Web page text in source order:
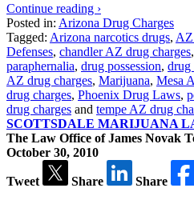
Continue reading ›
Posted in: Arizona Drug Charges
Tagged: Arizona narcotics drugs, AZ
Defenses, chandler AZ drug charges,
paraphernalia, drug possession, drug
AZ drug charges, Marijuana, Mesa
drug charges, Phoenix Drug Laws,
drug charges and tempe AZ drug
SCOTTSDALE MARIJUANA
The Law Office of James Novak
October 30, 2010
Tweet Share
Share